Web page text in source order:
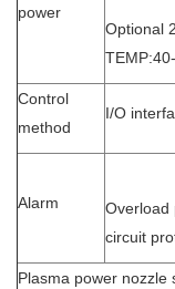
power
Optional
Control
method
I/O
Alarm
Overload
circuit
Plasma power nozzle